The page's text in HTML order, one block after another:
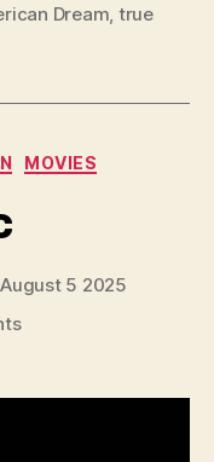
Dream true
MOVIES
August 5 2025
on